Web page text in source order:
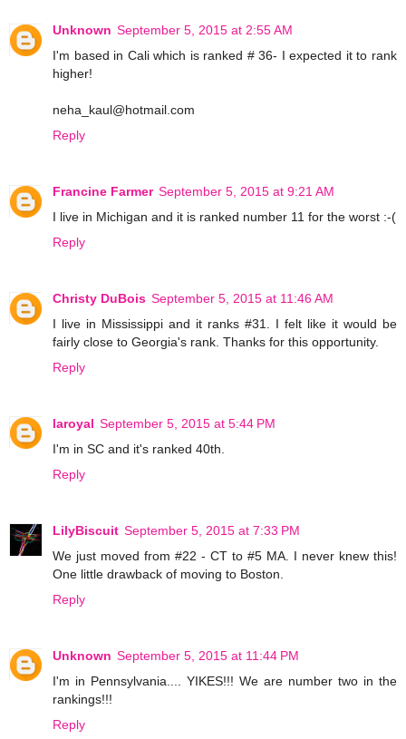
Unknown September 5, 2015 at 2:55 AM
I'm based in Cali which is ranked # 36- I expected it to rank
higher!
neha_kaul@hotmail.com
Reply
Francine Farmer September 5, 2015 at 9:21 AM
I live in Michigan and it is ranked number 11 for the worst :-(
Reply
Christy DuBois September 5, 2015 at 11:46 AM
I live in Mississippi and it ranks #31. I felt like it would be
fairly close to Georgia's rank. Thanks for this opportunity.
Reply
laroyal September 5, 2015 at 5:44 PM
I'm in SC and it's ranked 40th.
Reply
LilyBiscuit September 5, 2015 at 7:33 PM
We just moved from #22 - CT to #5 MA. I never knew this!
One little drawback of moving to Boston.
Reply
Unknown September 5, 2015 at 11:44 PM
I'm in Pennsylvania.... YIKES!!! We are number two in the
rankings!!!
Reply